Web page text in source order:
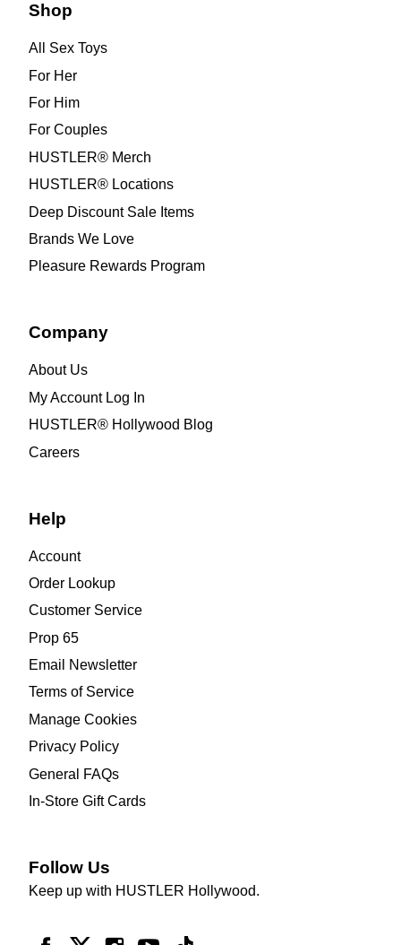
Shop
All Sex Toys
For Her
For Him
For Couples
HUSTLER® Merch
HUSTLER® Locations
Deep Discount Sale Items
Brands We Love
Pleasure Rewards Program
Company
About Us
My Account Log In
HUSTLER® Hollywood Blog
Careers
Help
Account
Order Lookup
Customer Service
Prop 65
Email Newsletter
Terms of Service
Manage Cookies
Privacy Policy
General FAQs
In-Store Gift Cards
Follow Us
Keep up with HUSTLER Hollywood.